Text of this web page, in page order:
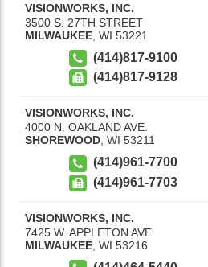
VISIONWORKS, INC.
3500 S. 27TH STREET
MILWAUKEE WI 53221
(414)817-9100
(414)817-9128
VISIONWORKS, INC.
4000 N. OAKLAND AVE.
SHOREWOOD, WI 53211
(414)961-7700
(414)961-7703
VISIONWORKS, INC.
7425 W. APPLETON AVE.
MILWAUKEE WI 53216